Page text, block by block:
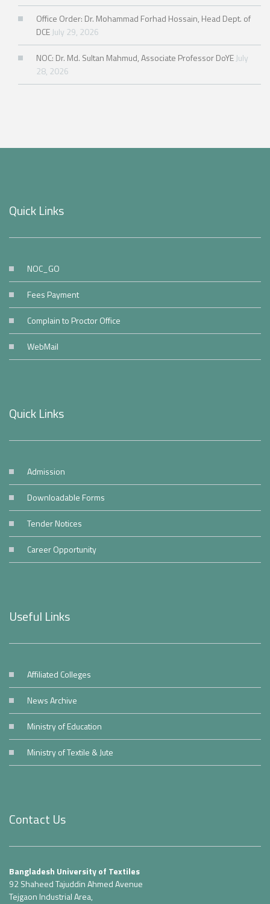
Office Order: Dr. Mohammad Forhad Hossain, Head Dept. of
DCE July 29, 2026
NOC: Dr. Md. Sultan Mahmud, Associate Professor DoYE July
28, 2026
Quick Links
NOC_GO
Fees Payment
Complain to Proctor Office
WebMail
Quick Links
Admission
Downloadable Forms
Tender Notices
Career Opportunity
Useful Links
Affiliated Colleges
News Archive
Ministry of Education
Ministry of Textile & Jute
Contact Us
Bangladesh University of Textiles
92 Shaheed Tajuddin Ahmed Avenue
Tejgaon Industrial Area,